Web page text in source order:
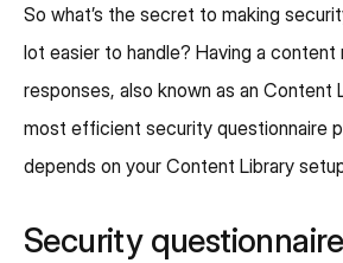
So what’s the secret to making
lot easier to handle? Having a
responses, also known as an Content
most efficient security questionnaire
depends on your Content Library
Security